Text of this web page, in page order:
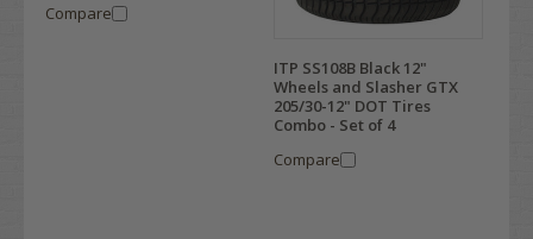
Compare
ITP SS108B Black 12"
Wheels and Slasher GTX
205/30-12" DOT Tires
Combo - Set of 4
Compare